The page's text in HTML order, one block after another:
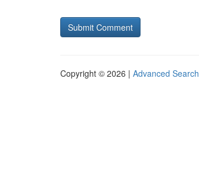
Copyright © 2026 | Advanced Search